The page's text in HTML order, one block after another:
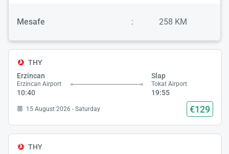
Mesafe : 258 KM
THY
Erzincan
Erzincan Airport
10:40
Slap
Tokat Airport
19:55
15 August 2026 - Saturday €129
THY